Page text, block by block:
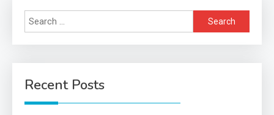
Search
for:
Recent Posts